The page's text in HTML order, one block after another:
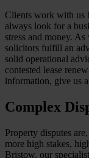
Clients work with us
always look for a
stress and money.
solicitors fulfill an
solid operational
contested lease
information, give us
Complex
Property disputes
more high stakes,
Bristow, our